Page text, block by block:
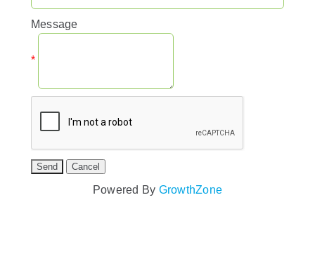
Message
*
Powered By GrowthZone